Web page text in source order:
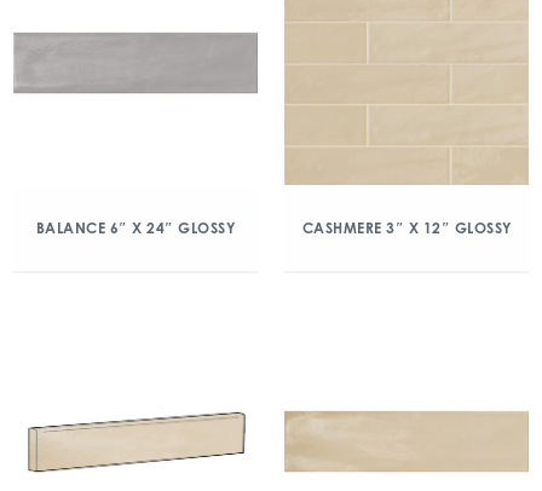
BALANCE 6″ X 24″ GLOSSY CASHMERE 3″ X 12″ GLOSSY